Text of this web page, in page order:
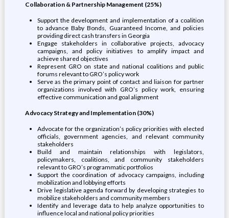
Collaboration & Partnership Management (25%)
Support the development and implementation of a coalition
to advance Baby Bonds, Guaranteed Income, and policies
providing direct cash transfers in Georgia
Engage stakeholders in collaborative projects, advocacy
campaigns, and policy initiatives to amplify impact and
achieve shared objectives
Represent GRO on state and national coalitions and public
forums relevant to GRO’s policy work
Serve as the primary point of contact and liaison for partner
organizations involved with GRO’s policy work, ensuring
effective communication and goal alignment
Advocacy Strategy and Implementation (30%)
Advocate for the organization’s policy priorities with elected
officials, government agencies, and relevant community
stakeholders
Build and maintain relationships with legislators,
policymakers, coalitions, and community stakeholders
relevant to GRO’s programmatic portfolios
Support the coordination of advocacy campaigns, including
mobilization and lobbying efforts
Drive legislative agenda forward by developing strategies to
mobilize stakeholders and community members
Identify and leverage data to help analyze opportunities to
influence local and national policy priorities